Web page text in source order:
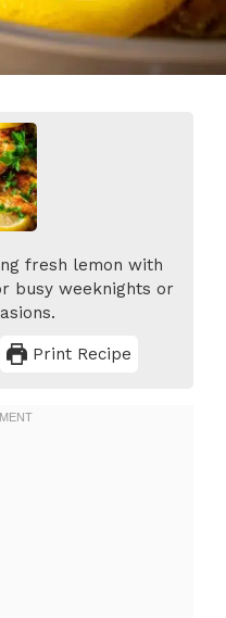
fresh lemon with
busy weeknights or
Print Recipe